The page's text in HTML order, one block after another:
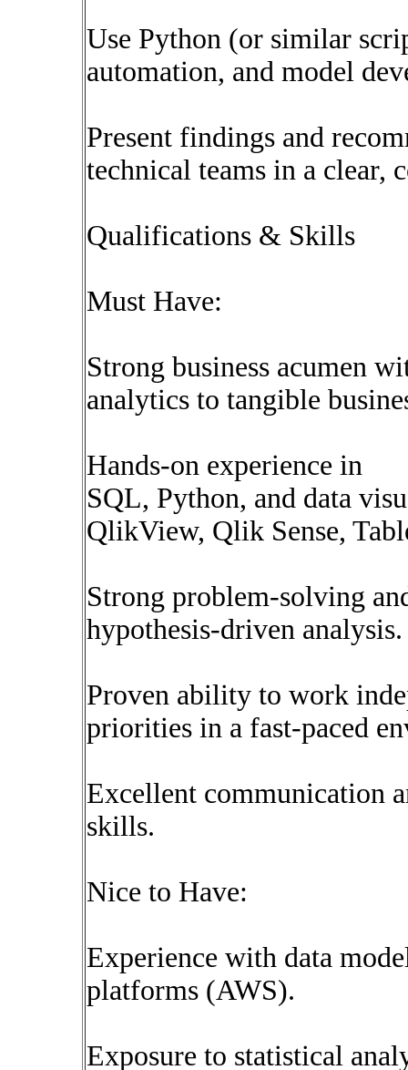
Use Python (or similar
automation, and model
Present findings and
technical teams in a clear,
Qualifications & Skills
Must Have:
Strong business acumen
analytics to tangible
Hands-on experience in
SQL, Python, and data
QlikView, Qlik Sense,
Strong problem-solving
hypothesis-driven analysis.
Proven ability to work
priorities in a fast-paced
Excellent communication
skills.
Nice to Have:
Experience with data
platforms (AWS).
Exposure to statistical